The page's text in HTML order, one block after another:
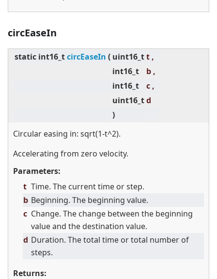
circEaseIn
static int16_tcircEaseIn ( uint16_tt ,
int16_t
b ,
int16_t
c ,
uint16_td
)
Circular easing in: sqrt(1-t^2).
Accelerating from zero velocity.
Parameters:
t Time. The current time or step.
b Beginning. The beginning value.
c Change. The change between the beginning
value and the destination value.
d Duration. The total time or total number of
steps.
Returns: